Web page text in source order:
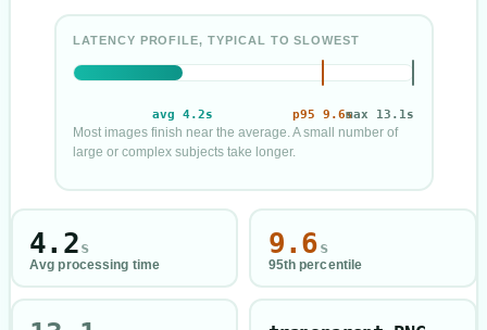
LATENCY PROFILE, TYPICAL TO SLOWEST
avg 4.2s p959.6s
max 13.1 s
Most images finish near the average. A small number of
large or complex subjects take longer.
Average
4.2
seconds
seconds
seconds
Avg processing time
4.2s
95th percentile
9.6s